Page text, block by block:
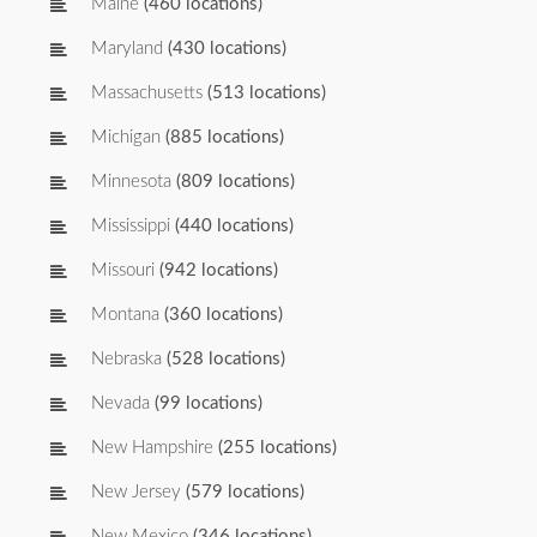
Maine (460 locations)
Maryland (430 locations)
Massachusetts (513 locations)
Michigan (885 locations)
Minnesota (809 locations)
Mississippi (440 locations)
Missouri (942 locations)
Montana (360 locations)
Nebraska (528 locations)
Nevada (99 locations)
New Hampshire (255 locations)
New Jersey (579 locations)